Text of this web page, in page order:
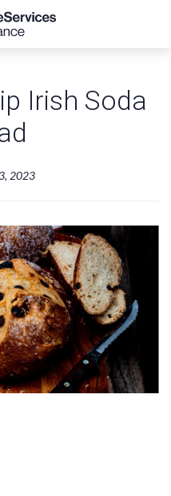
Irish Soda
2023